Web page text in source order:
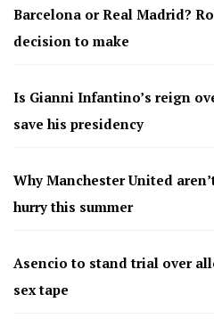
Barcelona or Real Madrid?
decision to make
Is Gianni Infantino’s reign
save his presidency
Why Manchester United
hurry this summer
Asencio to stand trial over
sex tape